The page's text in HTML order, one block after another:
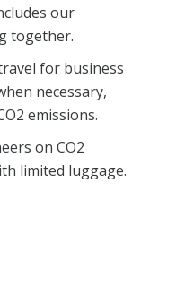
our
together.
for business
necessary,
emissions.
on CO2
limited luggage.